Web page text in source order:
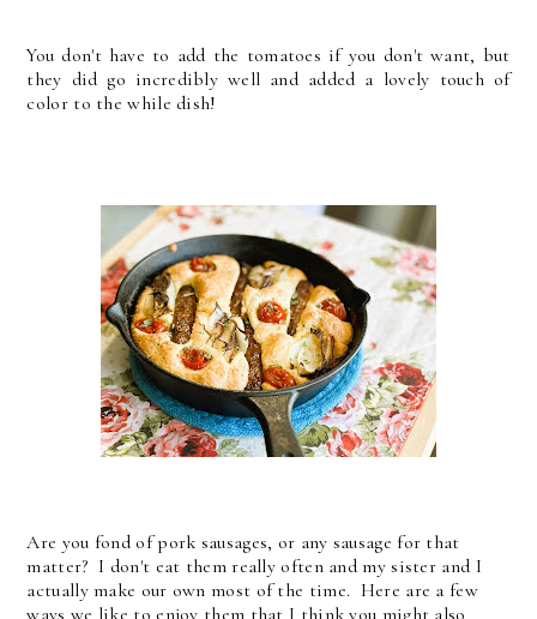
You don't have to add the tomatoes if you don't want, but
they did go incredibly well and added a lovely touch of
color to the while dish!
Are you fond of pork sausages, or any sausage for that
matter? I don't eat them really often and my sister and I
actually make our own most of the time. Here are a few